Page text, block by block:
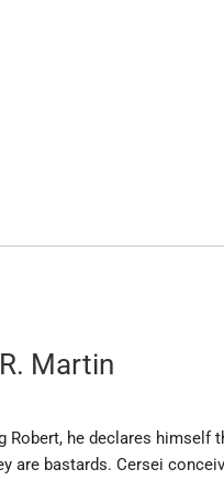
Martin
Robert, he declares
are bastards. Cersei